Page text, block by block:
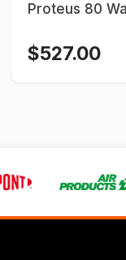
Proteus 80
$527.00